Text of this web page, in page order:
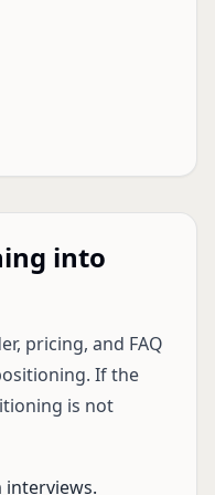
into
pricing, and FAQ
If the
is not
interviews.